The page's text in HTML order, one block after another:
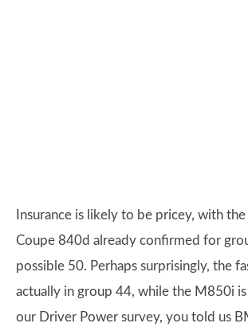
Insurance is likely to be pricey, with the
Coupe 840d already confirmed for
possible 50. Perhaps surprisingly, the
actually in group 44, while the M850i
our Driver Power survey, you told us